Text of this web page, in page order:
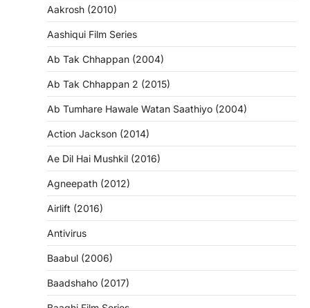
Aakrosh (2010)
Aashiqui Film Series
Ab Tak Chhappan (2004)
Ab Tak Chhappan 2 (2015)
Ab Tumhare Hawale Watan Saathiyo (2004)
Action Jackson (2014)
Ae Dil Hai Mushkil (2016)
Agneepath (2012)
Airlift (2016)
Antivirus
Baabul (2006)
Baadshaho (2017)